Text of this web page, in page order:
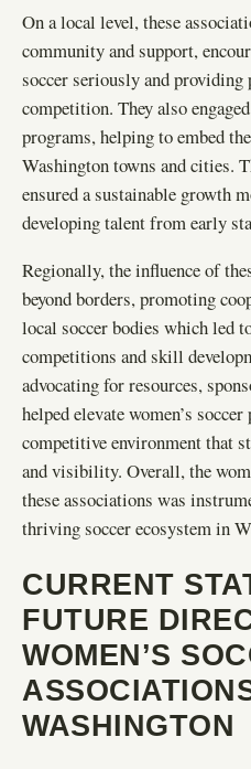
On a local level, these
community and support,
soccer seriously and
competition. They also
programs, helping to embed
Washington towns and cities.
ensured a sustainable growth
developing talent from early
Regionally, the influence of
beyond borders, promoting
local soccer bodies which led
competitions and skill
advocating for resources,
helped elevate women’s
competitive environment that
and visibility. Overall, the
these associations was
thriving soccer ecosystem in
CURRENT
FUTURE
WOMEN’S
WASHINGTON